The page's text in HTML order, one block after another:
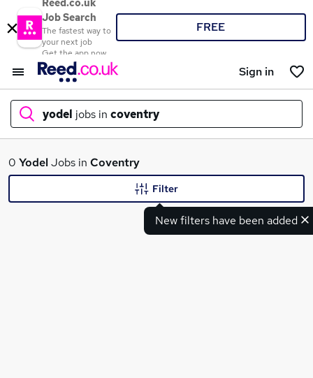
Reed.co.uk
Job Search
The fastest way to
your next job
Get the app now
FREE
Sign in
yodel jobs in coventry
What
0 YodelJobs in Coventry
New filters have been added
Filter